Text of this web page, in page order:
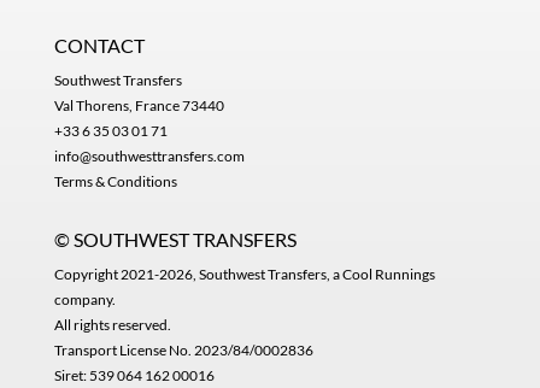
CONTACT
Southwest Transfers
Val Thorens, France 73440
+33 6 35 03 01 71
info@southwesttransfers.com
Terms & Conditions
© SOUTHWEST TRANSFERS
Copyright 2021-2026, Southwest Transfers, aCool Runnings
company.
All rights reserved.
Transport License No. 2023/84/0002836
Siret: 539 064 162 00016